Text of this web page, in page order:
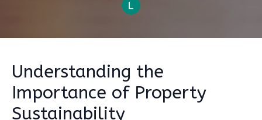
Understanding the
Importance of Property
Sustainability